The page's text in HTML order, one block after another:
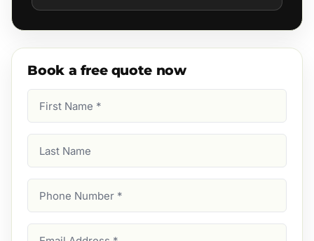
Book a free quote now
Name
Name
Number